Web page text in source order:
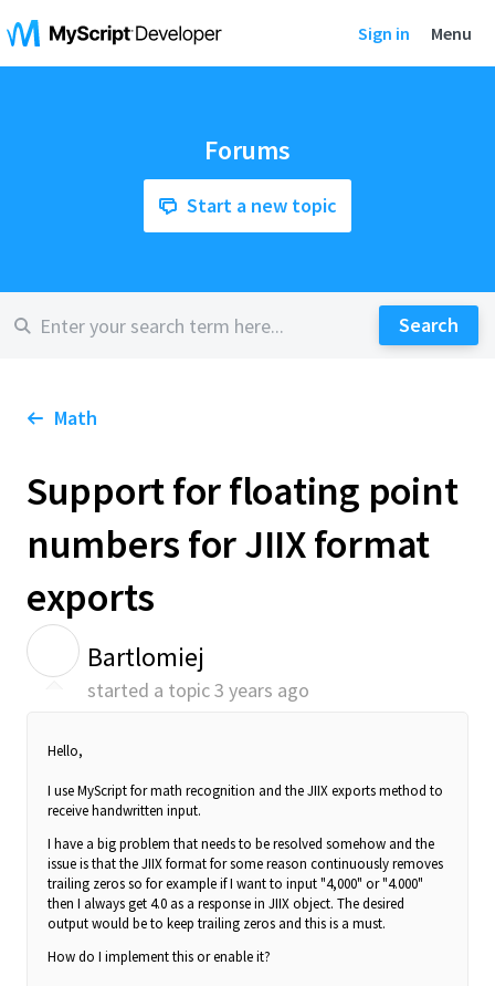
Sign in Menu
Forums
Start a new topic
Math
Support for floating point
numbers for JIIX format
exports
Bartlomiej
started a topic3 years ago
Hello,
I use MyScript for math recognition and the JIIX exports method to
receive handwritten input.
I have a big problem that needs to be resolved somehow and the
issue is that the JIIX format for some reason continuously removes
trailing zeros so for example if I want to input "4,000" or "4.000"
then I always get 4.0 as a response in JIIX object. The desired
output would be to keep trailing zeros and this is a must.
How do I implement this or enable it?